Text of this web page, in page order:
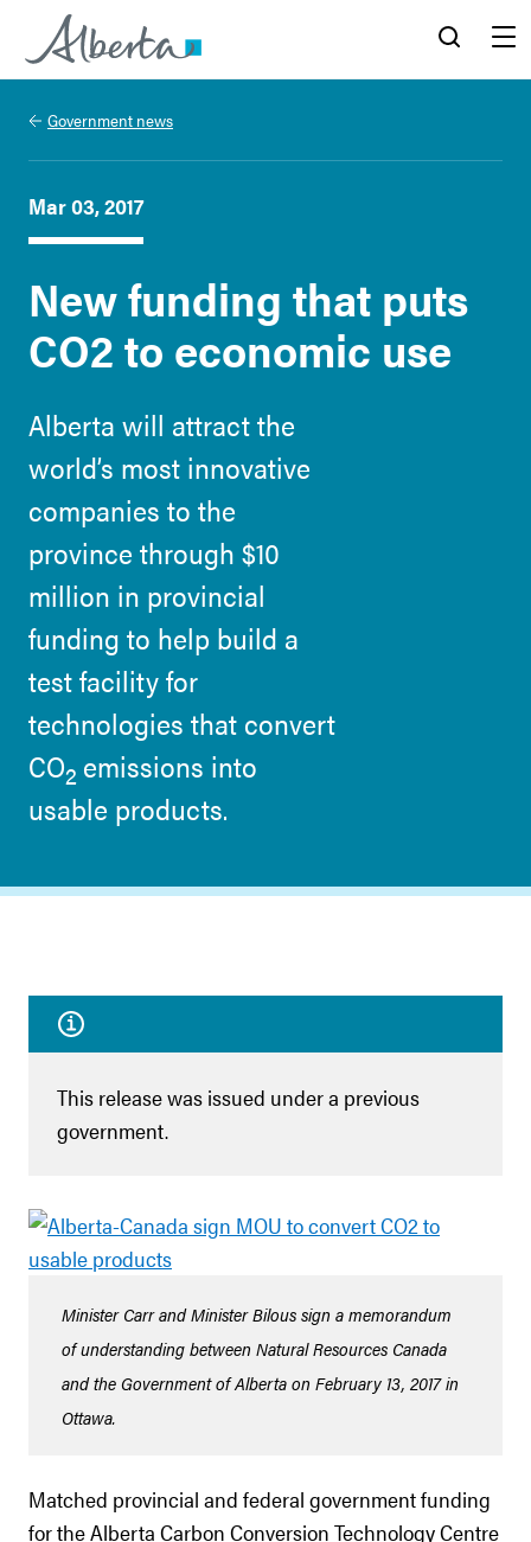
Alberta.ca
Government news
Mar 03, 2017
New funding that puts
CO2 to economic use
Alberta will attract the
world’s most innovative
companies to the
province through $10
million in provincial
funding to help build a
test facility for
technologies that convert
CO2 emissions into
usable products.
This release was issued under a previous
government.
Minister Carr and Minister Bilous sign a memorandum
of understanding between Natural Resources Canada
and the Government of Alberta on February 13, 2017 in
Ottawa.
Matched provincial and federal government funding
for the Alberta Carbon Conversion Technology Centre